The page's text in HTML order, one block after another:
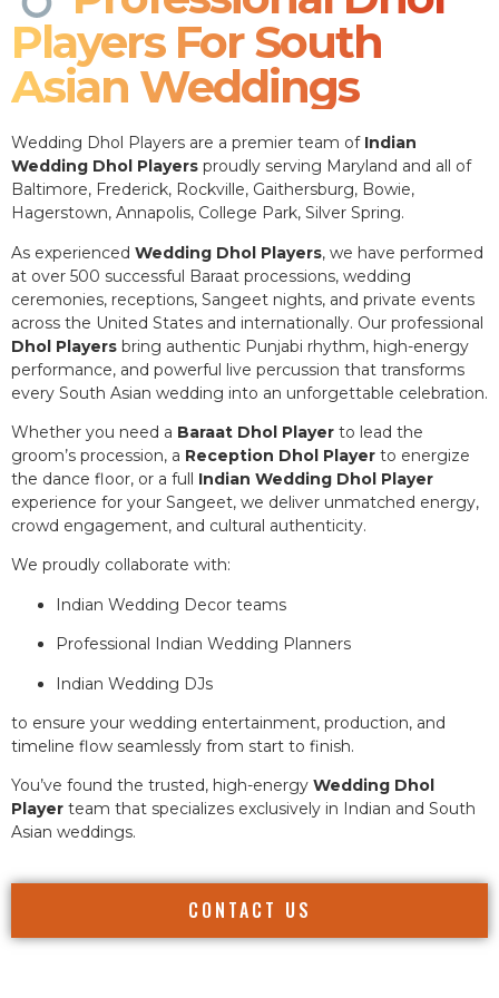
Players For South
Asian Weddings
Wedding Dhol Players are a premier team of Indian
Wedding Dhol Players proudly serving Maryland and all of
Baltimore, Frederick, Rockville, Gaithersburg, Bowie,
Hagerstown, Annapolis, College Park, Silver Spring.
As experienced Wedding Dhol Players, we have performed
at over 500 successful Baraat processions, wedding
ceremonies, receptions, Sangeet nights, and private events
across the United States and internationally. Our professional
Dhol Players bring authentic Punjabi rhythm, high-energy
performance, and powerful live percussion that transforms
every South Asian wedding into an unforgettable celebration.
Whether you need a Baraat Dhol Player to lead the
groom’s procession, a Reception Dhol Player to energize
the dance floor, or a full Indian Wedding Dhol Player
experience for your Sangeet, we deliver unmatched energy,
crowd engagement, and cultural authenticity.
We proudly collaborate with:
Indian Wedding Decor teams
Professional Indian Wedding Planners
Indian Wedding DJs
to ensure your wedding entertainment, production, and
timeline flow seamlessly from start to finish.
You’ve found the trusted, high-energy Wedding Dhol
Player team that specializes exclusively in Indian and South
Asian weddings.
CONTACT US